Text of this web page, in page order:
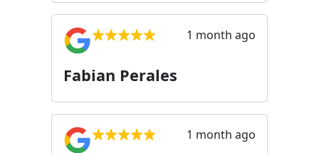
1 month ago
Fabian Perales
1 month ago